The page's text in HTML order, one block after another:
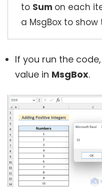
to Sum on each
a MsgBox to
If you run the
value in MsgBox.